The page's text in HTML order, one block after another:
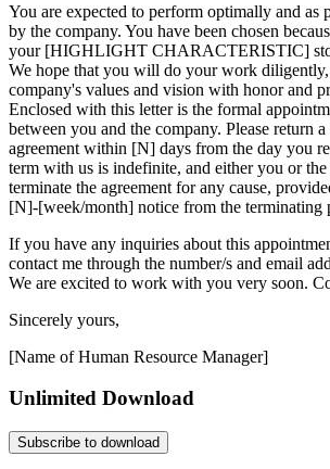
You are expected to perform optimally and as
by the company. You have been chosen
your [HIGHLIGHT CHARACTERISTIC]
We hope that you will do your work diligently,
company's values and vision with honor and
Enclosed with this letter is the formal
between you and the company. Please return
agreement within [N] days from the day you
term with us is indefinite, and either you or
terminate the agreement for any cause,
[N]-[week/month] notice from the terminating
If you have any inquiries about this
contact me through the number/s and email
We are excited to work with you very soon.
Sincerely yours,
[Name of Human Resource Manager]
Unlimited Download
Subscribe to download